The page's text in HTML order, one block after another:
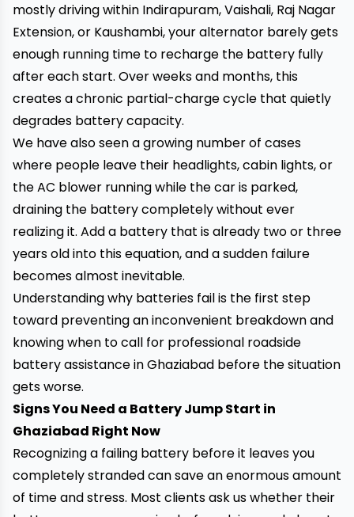
mostly driving within Indirapuram, Vaishali, Raj Nagar
Extension, or Kaushambi, your alternator barely gets
enough running time to recharge the battery fully
after each start. Over weeks and months, this
creates a chronic partial-charge cycle that quietly
degrades battery capacity.
We have also seen a growing number of cases
where people leave their headlights, cabin lights, or
the AC blower running while the car is parked,
draining the battery completely without ever
realizing it. Add a battery that is already two or three
years old into this equation, and a sudden failure
becomes almost inevitable.
Understanding why batteries fail is the first step
toward preventing an inconvenient breakdown and
knowing when to call for professional roadside
battery assistance in Ghaziabad before the situation
gets worse.
Signs You Need a Battery Jump Start in
Ghaziabad Right Now
Recognizing a failing battery before it leaves you
completely stranded can save an enormous amount
of time and stress. Most clients ask us whether their